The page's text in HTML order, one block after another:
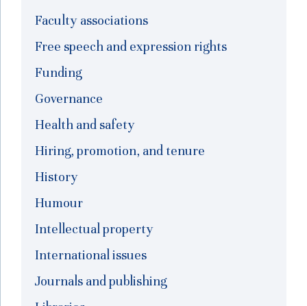
Faculty associations
Free speech and expression rights
Funding
Governance
Health and safety
Hiring, promotion, and tenure
History
Humour
Intellectual property
International issues
Journals and publishing